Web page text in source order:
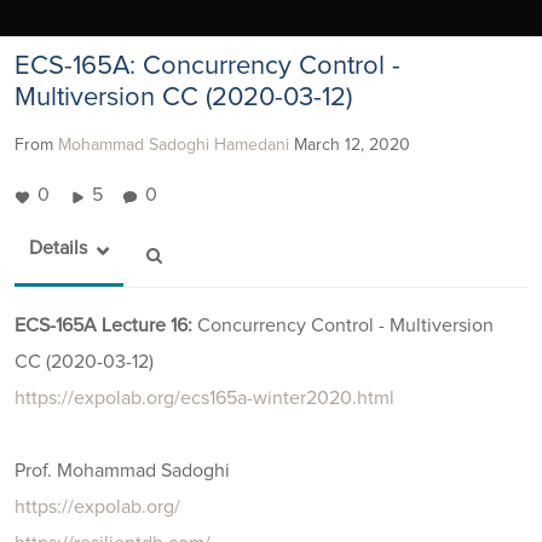
ECS-165A: Concurrency Control -
Multiversion CC (2020-03-12)
From Mohammad Sadoghi Hamedani March 12, 2020
0 5 0
Details
ECS-165A Lecture 16: Concurrency Control - Multiversion
CC (2020-03-12)
https://expolab.org/ecs165a-winter2020.html
Prof. Mohammad Sadoghi
https://expolab.org/